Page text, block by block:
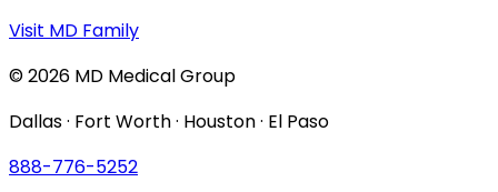
Visit MD Family
© 2026 MD Medical Group
Dallas · Fort Worth · Houston · El Paso
888-776-5252